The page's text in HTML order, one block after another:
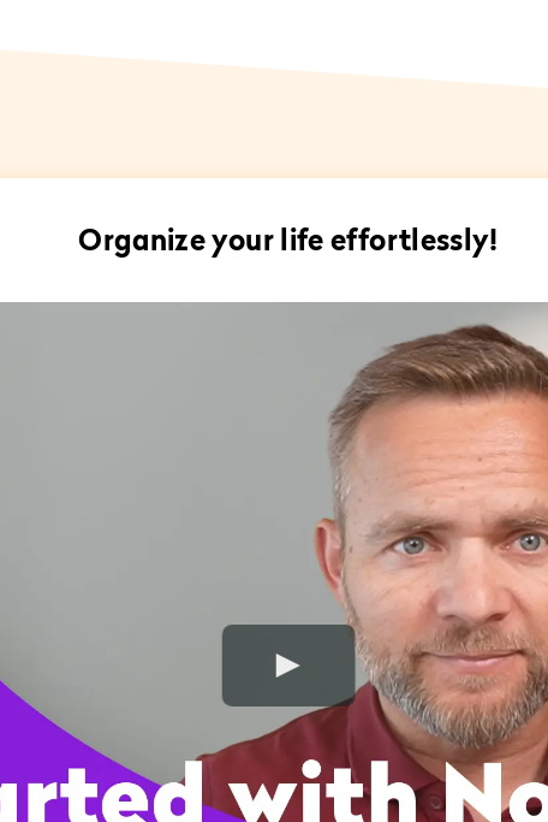
Organize your life effortlessly!
Play Video